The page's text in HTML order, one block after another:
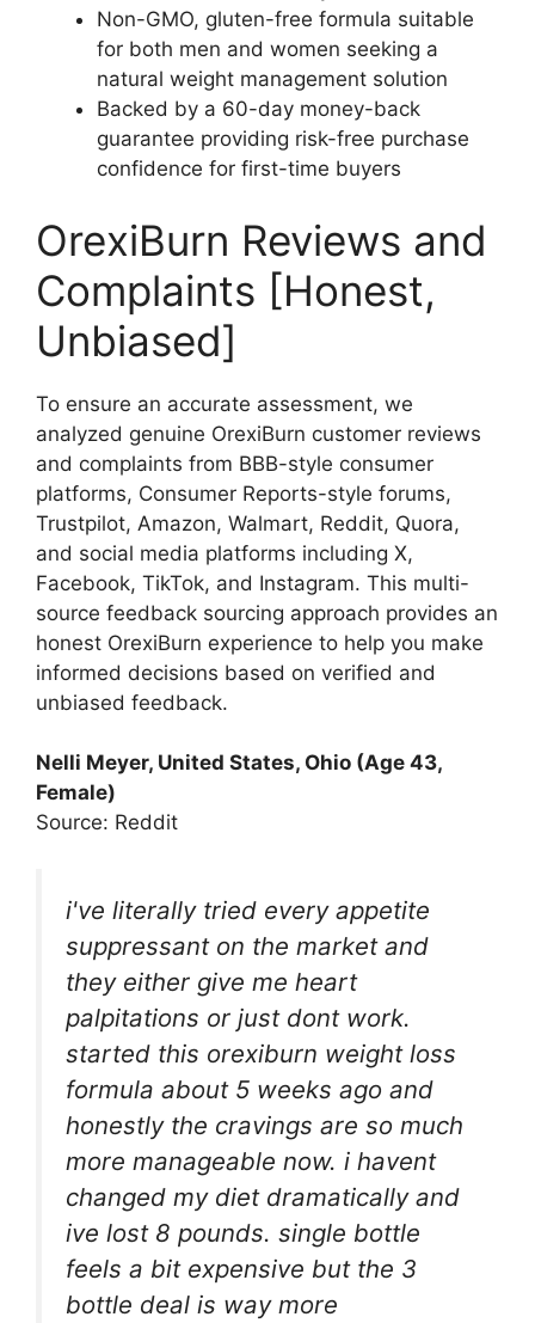
Non-GMO, gluten-free formula suitable
for both men and women seeking a
natural weight management solution
Backed by a 60-day money-back
guarantee providing risk-free purchase
confidence for first-time buyers
OrexiBurn Reviews and
Complaints [Honest,
Unbiased]
To ensure an accurate assessment, we
analyzed genuine OrexiBurn customer reviews
and complaints from BBB-style consumer
platforms, Consumer Reports-style forums,
Trustpilot, Amazon, Walmart, Reddit, Quora,
and social media platforms including X,
Facebook, TikTok, and Instagram. This multi-
source feedback sourcing approach provides an
honest OrexiBurn experience to help you make
informed decisions based on verified and
unbiased feedback.
Nelli Meyer, United States, Ohio (Age 43,
Female)
Source: Reddit
i've literally tried every appetite
suppressant on the market and
they either give me heart
palpitations or just dont work.
started this orexiburn weight loss
formula about 5 weeks ago and
honestly the cravings are so much
more manageable now. i havent
changed my diet dramatically and
ive lost 8 pounds. single bottle
feels a bit expensive but the 3
bottle deal is way more